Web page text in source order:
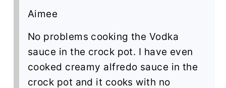
Aimee
No problems cooking the Vodka
sauce in the crock pot. I have even
cooked creamy alfredo sauce in the
crock pot and it cooks with no